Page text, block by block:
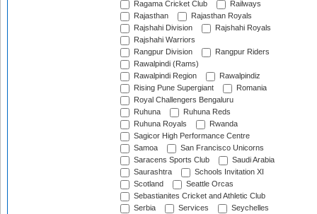
Ragama Cricket Club
Railways
Rajasthan
Rajasthan Royals
Rajshahi Division
Rajshahi Royals
Rajshahi Warriors
Rangpur Division
Rangpur Riders
Rawalpindi (Rams)
Rawalpindi Region
Rawalpindiz
Rising Pune Supergiant
Romania
Royal Challengers Bengaluru
Ruhuna
Ruhuna Reds
Ruhuna Royals
Rwanda
Sagicor High Performance Centre
Samoa
San Francisco Unicorns
Saracens Sports Club
Saudi Arabia
Saurashtra
Schools Invitation XI
Scotland
Seattle Orcas
Sebastianites Cricket and Athletic Club
Serbia
Services
Seychelles